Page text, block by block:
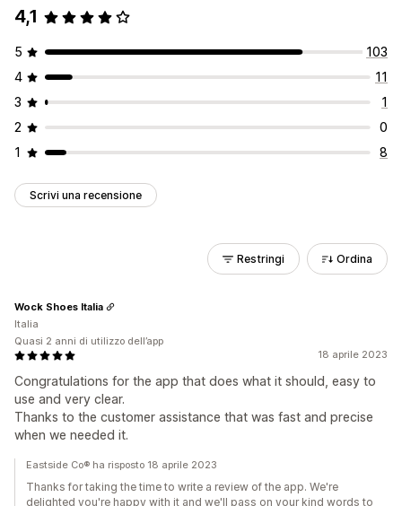
4,1
5
103
4
11
3
1
2
0
1
8
Scrivi una recensione
Restringi Ordina
18 aprile 2023
Congratulations for the app that does what it should, easy to
use and very clear.
Thanks to the customer assistance that was fast and precise
when we needed it.
Wock Shoes Italia
Italia
Quasi 2 anni di utilizzo dell’app
Eastside Co® ha risposto 18 aprile 2023
Thanks for taking the time to write a review of the app. We're
delighted you're happy with it and we'll pass on your kind words to